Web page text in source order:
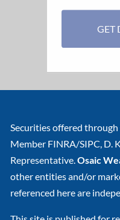
GET
Securities offered through
Member FINRA/SIPC , D.
Representative.Osaic
other entities and/or
referenced here are